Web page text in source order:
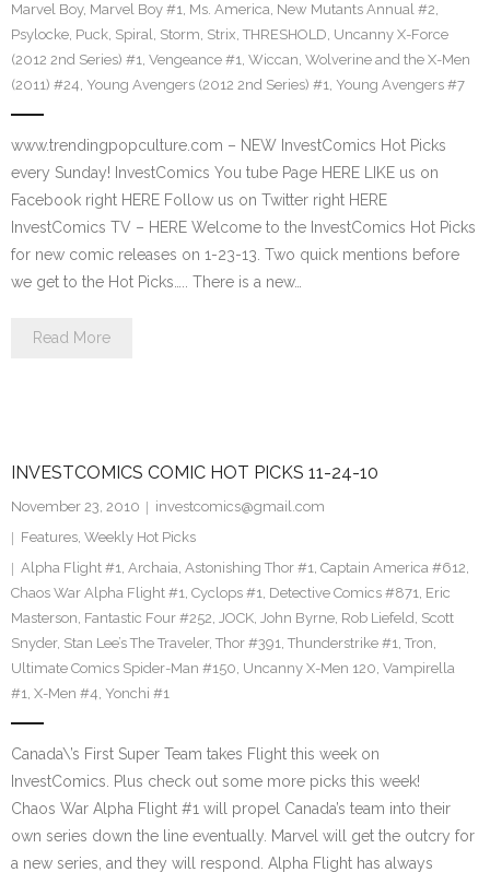
Marvel Boy, Marvel Boy #1, Ms. America, New Mutants Annual #2,
Psylocke, Puck, Spiral, Storm, Strix, THRESHOLD, Uncanny X-Force
(2012 2nd Series) #1, Vengeance #1, Wiccan, Wolverine and the X-Men
(2011) #24, Young Avengers (2012 2nd Series) #1, Young Avengers #7
www.trendingpopculture.com – NEW InvestComics Hot Picks
every Sunday! InvestComics You tube Page HERE LIKE us on
Facebook right HERE Follow us on Twitter right HERE
InvestComics TV – HERE Welcome to the InvestComics Hot Picks
for new comic releases on 1-23-13. Two quick mentions before
we get to the Hot Picks….. There is a new…
Read More
INVESTCOMICS COMIC HOT PICKS 11-24-10
November 23, 2010
investcomics@gmail.com
Features, Weekly Hot Picks
Alpha Flight #1, Archaia, Astonishing Thor #1, Captain America #612,
Chaos War Alpha Flight #1, Cyclops #1, Detective Comics #871, Eric
Masterson, Fantastic Four #252, JOCK, John Byrne, Rob Liefeld, Scott
Snyder, Stan Lee’s The Traveler, Thor #391, Thunderstrike #1, Tron,
Ultimate Comics Spider-Man #150, Uncanny X-Men 120, Vampirella
#1, X-Men #4, Yonchi #1
Canada\’s First Super Team takes Flight this week on
InvestComics. Plus check out some more picks this week!
Chaos War Alpha Flight #1 will propel Canada’s team into their
own series down the line eventually. Marvel will get the outcry for
a new series, and they will respond. Alpha Flight has always